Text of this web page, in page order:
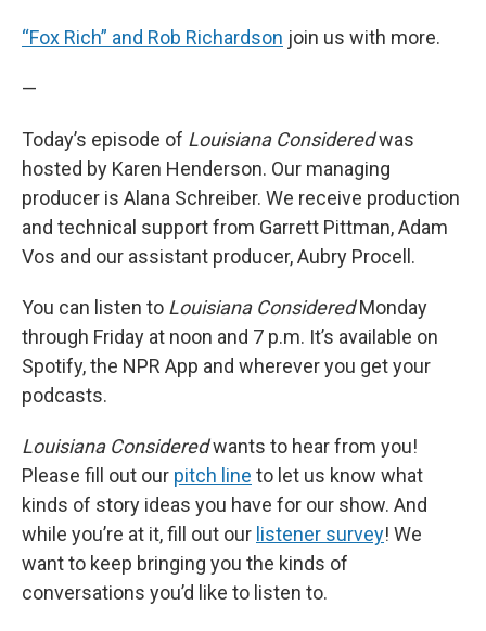
“Fox Rich” and Rob Richardson join us with more.
—
Today’s episode of Louisiana Consideredwas
hosted by Karen Henderson. Our managing
producer is Alana Schreiber. We receive production
and technical support from Garrett Pittman, Adam
Vos and our assistant producer, Aubry Procell.
You can listen to Louisiana ConsideredMonday
through Friday at noon and 7 p.m. It’s available on
Spotify, the NPR App and wherever you get your
podcasts.
Louisiana Consideredwants to hear from you!
Please fill out our pitch line to let us know what
kinds of story ideas you have for our show. And
while you’re at it, fill out our listener survey! We
want to keep bringing you the kinds of
conversations you’d like to listen to.